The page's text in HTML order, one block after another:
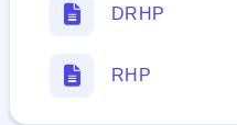
DRHP
RHP